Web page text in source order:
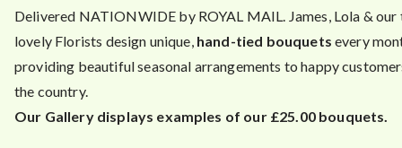
Delivered NATIONWIDE by ROYAL MAIL. James, Lola & our
lovely Florists design unique,hand-tied bouquets every
providing beautiful seasonal arrangements to happy
the country.
Our Gallery displays examples of our £25.00 bouquets.